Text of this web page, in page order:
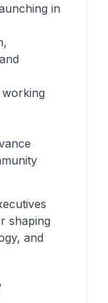
in
shaping
and